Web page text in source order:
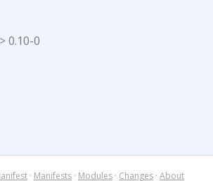
0.10-0
· Manifests · Modules · Changes · About